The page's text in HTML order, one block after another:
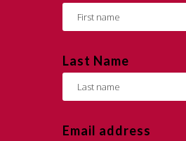
Last Name
Email address